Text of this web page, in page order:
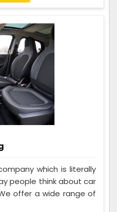
which is literally
people think about car
offer a wide range of